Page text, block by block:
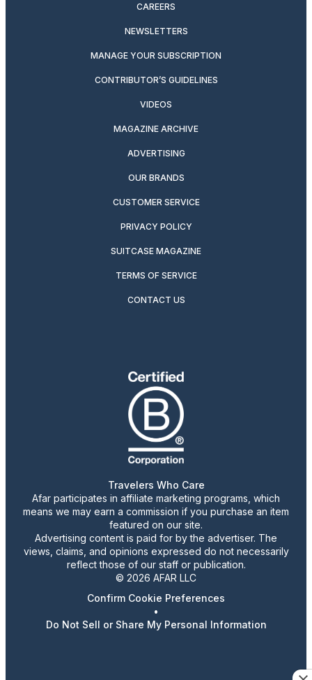
CAREERS
NEWSLETTERS
MANAGE YOUR SUBSCRIPTION
CONTRIBUTOR’S GUIDELINES
VIDEOS
MAGAZINE ARCHIVE
ADVERTISING
OUR BRANDS
CUSTOMER SERVICE
PRIVACY POLICY
SUITCASE MAGAZINE
TERMS OF SERVICE
CONTACT US
Travelers Who Care
Afar participates in affiliate marketing programs, which
means we may earn a commission if you purchase an item
featured on our site.
Advertising content is paid for by the advertiser. The
views, claims, and opinions expressed do not necessarily
reflect those of our staff or publication.
© 2026 AFAR LLC
Confirm Cookie Preferences
•
Do Not Sell or Share My Personal Information